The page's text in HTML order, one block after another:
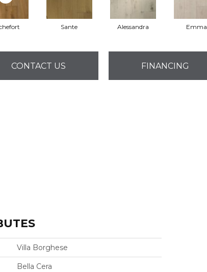
Sante Alessandra Emma
CONTACT US FINANCING
Villa Borghese
Bella Cera